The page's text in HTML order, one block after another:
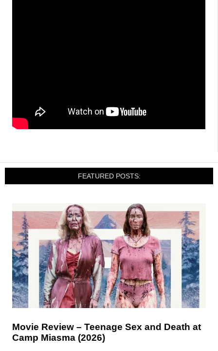
FEATURED POSTS:
Movie Review – Teenage Sex and Death at
Camp Miasma (2026)